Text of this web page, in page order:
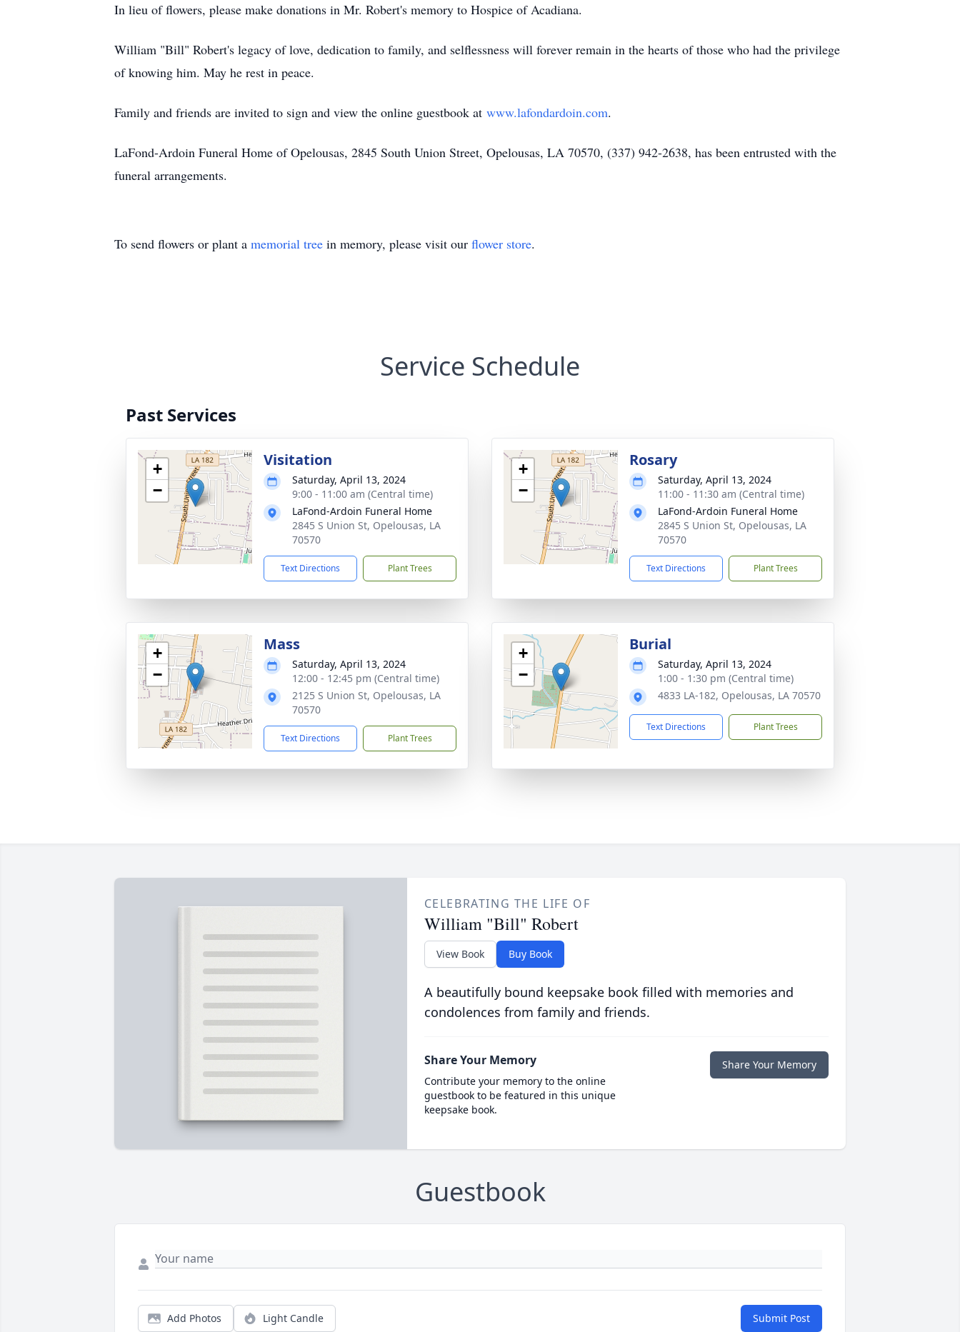
In lieu of flowers, please make donations in Mr. Robert's memory to Hospice of Acadiana.
William "Bill" Robert's legacy of love, dedication to family, and selflessness will forever remain in the hearts of those who had the privilege
of knowing him. May he rest in peace.
Family and friends are invited to sign and view the online guestbook at www.lafondardoin.com.
LaFond-Ardoin Funeral Home of Opelousas, 2845 South Union Street, Opelousas, LA 70570, (337) 942-2638, has been entrusted with the
funeral arrangements.
To send flowers or plant a memorial tree in memory, please visit our flower store.
Service Schedule
Past Services
+
−
Visitation
Saturday, April 13, 2024
9:00 - 11:00 am (Central time)
LaFond-Ardoin Funeral Home
2845 S Union St, Opelousas, LA
70570
Text Directions Plant Trees
+
−
Rosary
Saturday, April 13, 2024
11:00 - 11:30 am (Central time)
LaFond-Ardoin Funeral Home
2845 S Union St, Opelousas, LA
70570
Text Directions Plant Trees
+
−
Mass
Saturday, April 13, 2024
12:00 - 12:45 pm (Central time)
2125 S Union St, Opelousas, LA
70570
Text Directions Plant Trees
+
−
Burial
Saturday, April 13, 2024
1:00 - 1:30 pm (Central time)
4833 LA-182, Opelousas, LA 70570
Text Directions Plant Trees
CELEBRATING THE LIFE OF
William "Bill" Robert
View Book Buy Book
A beautifully bound keepsake book filled with memories and
condolences from family and friends.
Share Your Memory
Contribute your memory to the online
guestbook to be featured in this unique
keepsake book.
Share Your Memory
Guestbook
Add Photos Light Candle Submit Post